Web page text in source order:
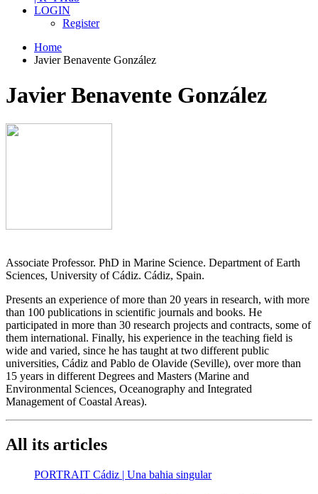
LOGIN
Register
Home
Javier Benavente González
Javier Benavente González
Associate Professor. PhD in Marine Science. Department of Earth
Sciences, University of Cádiz. Cádiz, Spain.
Presents an experience of more than 20 years in research, with more
than 100 publications in scientific journals and books. He
participated in more than 30 research projects and contracts, some of
them international. Finally, his experience in the teaching field is
wide and varied, since he has taught at two different public
universities, Cádiz and Pablo de Olavide (Seville), over more than
15 years in different Degrees and Masters (Marine and
Environmental Sciences, Oceanography and Integrated
Management of Coastal Areas).
All its articles
PORTRAIT Cádiz | Una bahia singular